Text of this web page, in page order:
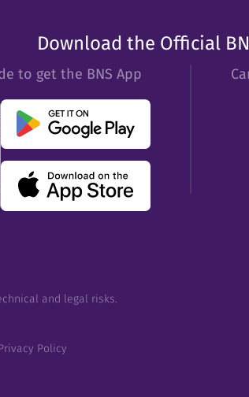
Download the Official
to get the BNS App
and legal risks.
Policy